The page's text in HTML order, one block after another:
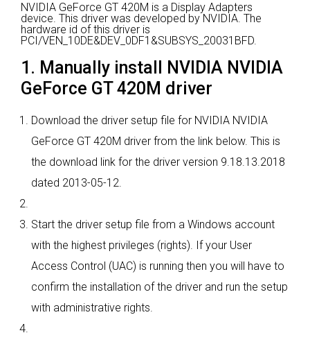
NVIDIA GeForce GT 420M is a Display Adapters
device. This driver was developed by NVIDIA. The
hardware id of this driver is
PCI/VEN_10DE&DEV_0DF1&SUBSYS_20031BFD.
1. Manually install NVIDIA NVIDIA
GeForce GT 420M driver
Download the driver setup file for NVIDIA NVIDIA
GeForce GT 420M driver from the link below. This is
the download link for the driver version 9.18.13.2018
dated 2013-05-12.
Start the driver setup file from a Windows account
with the highest privileges (rights). If your User
Access Control (UAC) is running then you will have to
confirm the installation of the driver and run the setup
with administrative rights.